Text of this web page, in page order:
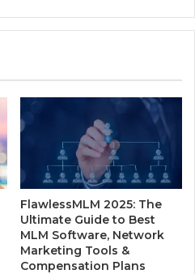
FlawlessMLM 2025: The
Ultimate Guide to Best
MLM Software, Network
Marketing Tools &
Compensation Plans